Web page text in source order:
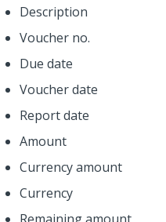
Description
Voucher no.
Due date
Voucher date
Report date
Amount
Currency amount
Currency